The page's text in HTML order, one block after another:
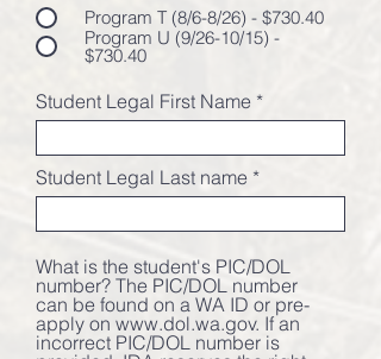
Program T (8/6-8/26) - $730.40
Program U (9/26-10/15) -
$730.40
Student Legal First Name
Student Legal Last name
What is the student's PIC/DOL
number? The PIC/DOL number
can be found on a WA ID or pre-
apply on www.dol.wa.gov. If an
incorrect PIC/DOL number is